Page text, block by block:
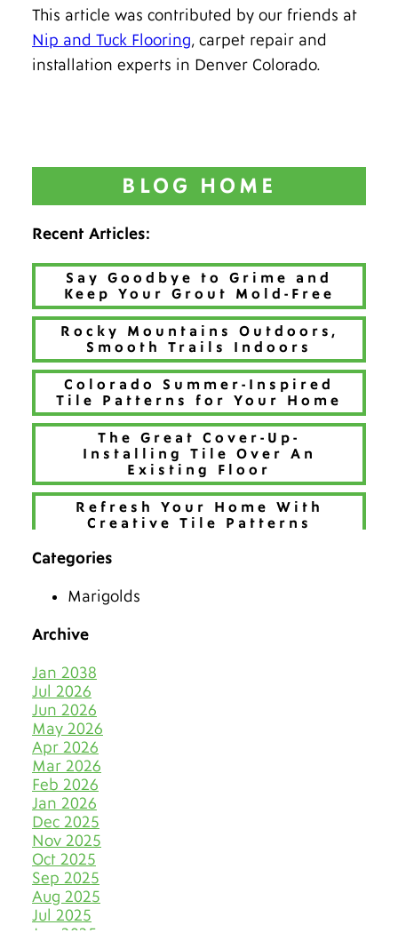
This article was contributed by our friends at
Nip and Tuck Flooring, carpet repair and
installation experts in Denver Colorado.
BLOG HOME
Recent Articles:
Say Goodbye to Grime and
Keep Your Grout Mold-Free
Rocky Mountains Outdoors,
Smooth Trails Indoors
Colorado Summer-Inspired
Tile Patterns for Your Home
The Great Cover-Up-
Installing Tile Over An
Existing Floor
Refresh Your Home With
Creative Tile Patterns
Make 2026 Bold with a New
Keep Tile & Grout Clean
When Your Holiday Guests
Multiply Like Snowflakes
Let Your Business Shine
Before the Shoppers
Stone Cold Clean with Grout
The Most Eye-Catching Tile
Colors for Fall in Denver
Say Farewell to Hard Water
Stains on Tile and Grout
Categories
Marigolds
Archive
Jan 2038
Jul 2026
Jun 2026
May 2026
Apr 2026
Mar 2026
Feb 2026
Jan 2026
Dec 2025
Nov 2025
Oct 2025
Sep 2025
Aug 2025
Jul 2025